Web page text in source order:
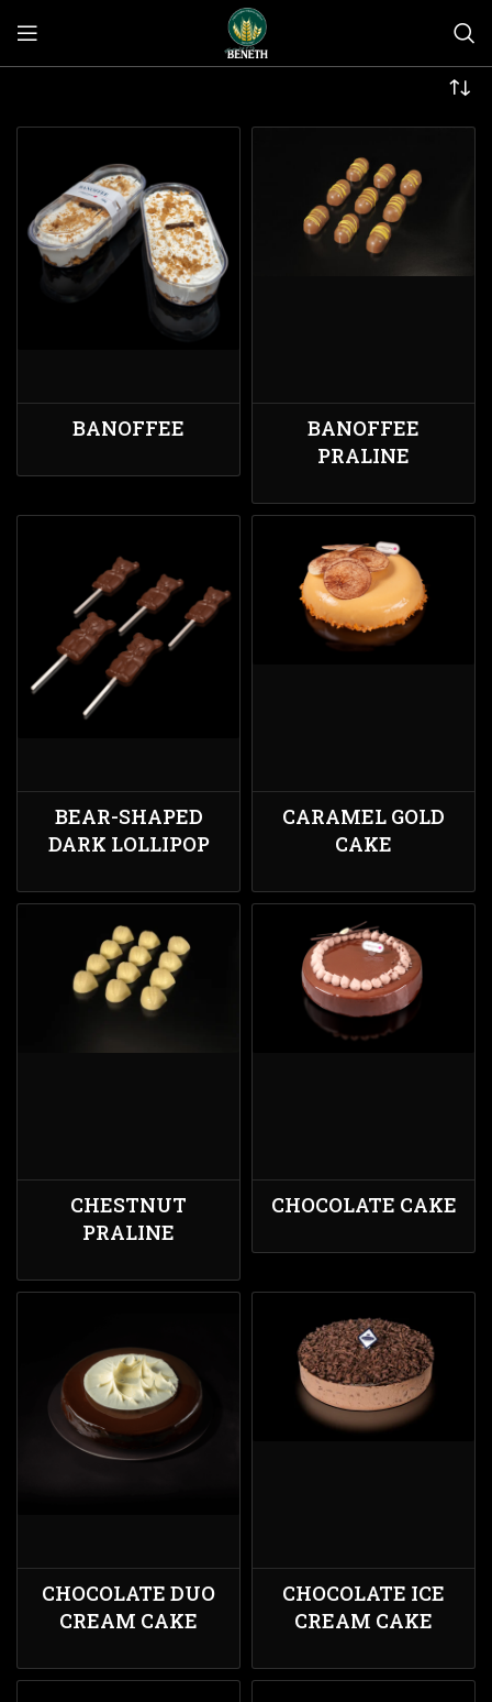
BANOFFEE
BANOFFEE
PRALINE
BEAR-SHAPED
DARK LOLLIPOP
CARAMEL GOLD
CAKE
CHESTNUT
PRALINE
CHOCOLATE CAKE
CHOCOLATE DUO
CREAM CAKE
CHOCOLATE ICE
CREAM CAKE